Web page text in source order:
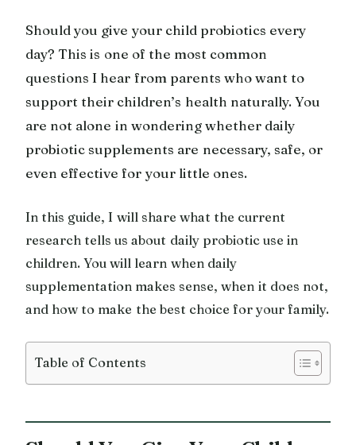
Should you give your child probiotics every
day? This is one of the most common
questions I hear from parents who want to
support their children’s health naturally. You
are not alone in wondering whether daily
probiotic supplements are necessary, safe, or
even effective for your little ones.
In this guide, I will share what the current
research tells us about daily probiotic use in
children. You will learn when daily
supplementation makes sense, when it does not,
and how to make the best choice for your family.
Table of Contents